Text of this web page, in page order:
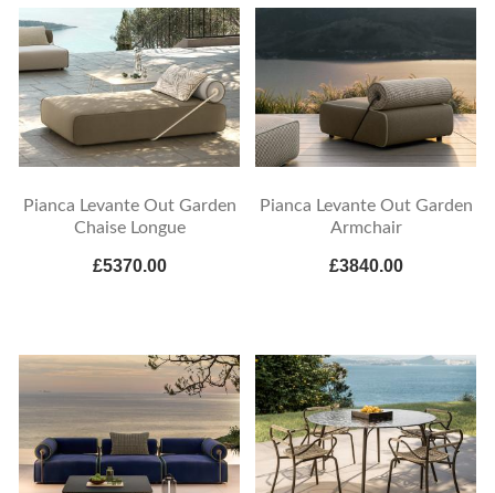
Pianca Levante Out Garden
Chaise Longue
£5370.00
Pianca Levante Out Garden
Armchair
£3840.00